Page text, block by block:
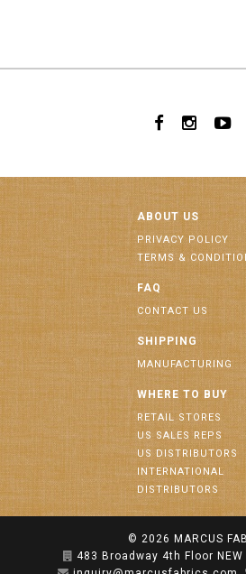
ABOUT US
PRIVACY POLICY
TERMS &
FAQ
CONTACT US
SHIPPING
MANUFACTURING
WHERE TO BUY
RETAIL STORES
US SALES REPS
US DISTRIBUTORS
INTERNATIONAL
DISTRIBUTORS
© 2026 MARCUS
483 Broadway 4th Floor NEW